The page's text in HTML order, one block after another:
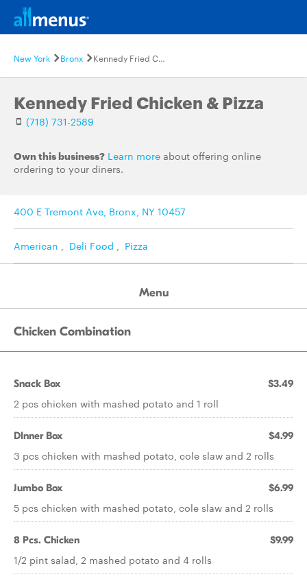
New York Bronx Kennedy Fried Chicken & Pizza
Kennedy Fried Chicken & Pizza
(718) 731-2589
Own this business? Learn more about offering online
ordering to your diners.
400 E Tremont Ave, Bronx, NY 10457
American , Deli Food , Pizza
Menu
Chicken Combination
Snack Box $3.49
2 pcs chicken with mashed potato and 1 roll
DInner Box $4.99
3 pcs chicken with mashed potato, cole slaw and 2 rolls
Jumbo Box $6.99
5 pcs chicken with mashed potato, cole slaw and 2 rolls
8 Pcs. Chicken $9.99
1/2 pint salad, 2 mashed potato and 4 rolls